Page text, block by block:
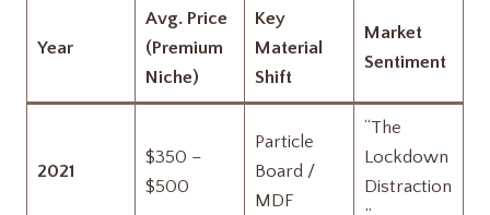
Year
Avg. Price
(Premium
Niche)
Key
Material
Shift
Market
Sentiment
2021
$350 –
$500
Particle
Board /
MDF
“The
Lockdown
Distraction